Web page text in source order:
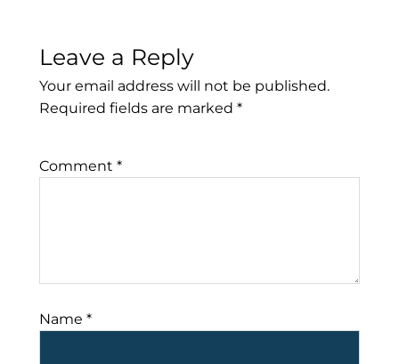
Leave a Reply
Your email address will not be published.
Required fields are marked *
Comment *
Name *